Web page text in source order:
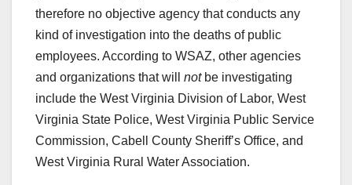
therefore no objective agency that conducts any
kind of investigation into the deaths of public
employees. According to WSAZ, other agencies
and organizations that will notbe investigating
include the West Virginia Division of Labor, West
Virginia State Police, West Virginia Public Service
Commission, Cabell County Sheriff’s Office, and
West Virginia Rural Water Association.